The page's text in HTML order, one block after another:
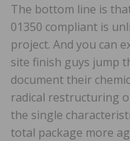
The bottom line is
01350 compliant is
project. And you can
site finish guys jump
document their
radical restructuring
the single
total package more